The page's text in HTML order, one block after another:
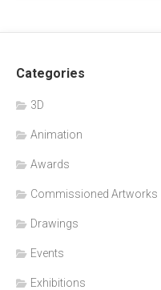
Categories
3D
Animation
Awards
Commissioned Artworks
Drawings
Events
Exhibitions